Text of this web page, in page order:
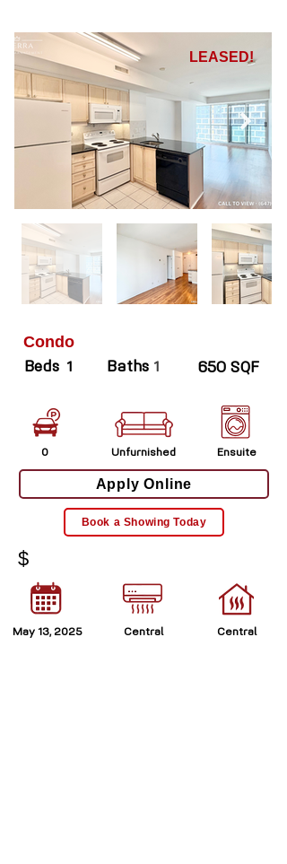
LEASED!
Condo
Beds 1 Baths 1 650 SQF
0 Unfurnished Ensuite
Apply Online
Book a Showing Today
$
May 13, 2025 Central
Central